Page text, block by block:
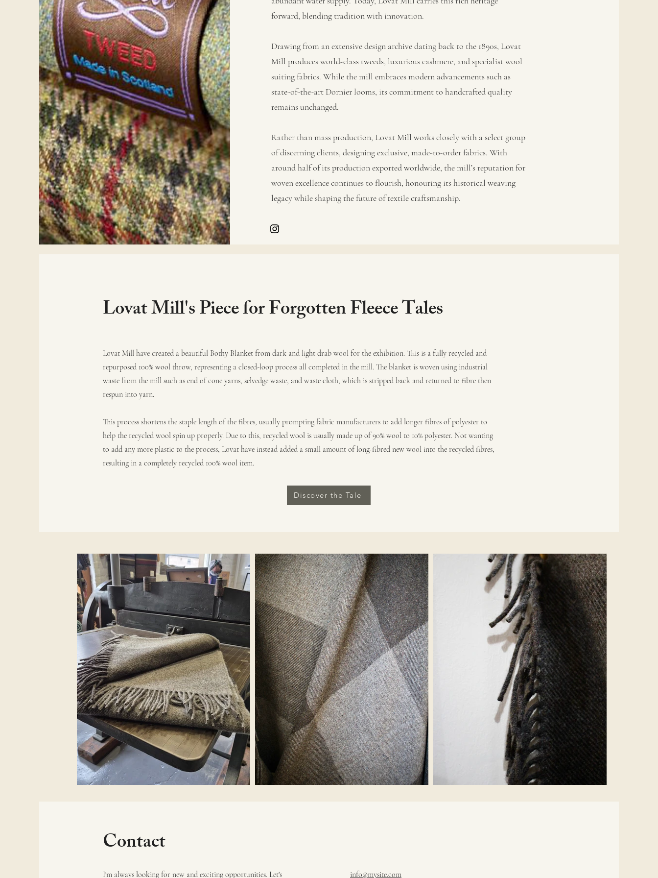
forward, blending tradition with innovation.
Drawing from an extensive design archive dating back to the 1890s, Lovat
Mill produces world-class tweeds, luxurious cashmere, and specialist wool
suiting fabrics. While the mill embraces modern advancements such as
state-of-the-art Dornier looms, its commitment to handcrafted quality
remains unchanged.
Rather than mass production, Lovat Mill works closely with a select group
of discerning clients, designing exclusive, made-to-order fabrics. With
around half of its production exported worldwide, the mill’s reputation for
woven excellence continues to flourish, honouring its historical weaving
legacy while shaping the future of textile craftsmanship.
Lovat Mill's Piece for Forgotten Fleece Tales
Lovat Mill have created a beautiful Bothy Blanket from dark and light drab wool for the exhibition. This is a fully recycled and
repurposed 100% wool throw, representing a closed-loop process all completed in the mill. The blanket is woven using industrial
waste from the mill such as end of cone yarns, selvedge waste, and waste cloth, which is stripped back and returned to fibre then
respun into yarn.
This process shortens the staple length of the fibres, usually prompting fabric manufacturers to add longer fibres of polyester to
help the recycled wool spin up properly. Due to this, recycled wool is usually made up of 90% wool to 10% polyester. Not wanting
to add any more plastic to the process, Lovat have instead added a small amount of long-fibred new wool into the recycled fibres,
resulting in a completely recycled 100% wool item.
Discover the Tale
Contact
I'm always looking for new and exciting opportunities. Let's info@mysite.com